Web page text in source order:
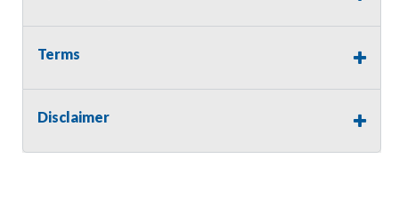
providing tools or heavy equipment to aid in removal.
will revert back to possession of the seller, with no
Terms
Disclaimer